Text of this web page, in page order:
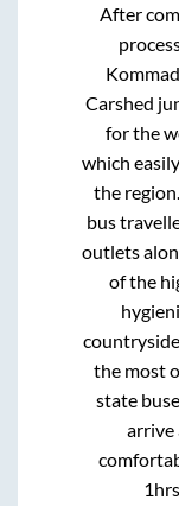
After
Carshed
for the
which
the
bus
outlets
of the
the most
state
arrive